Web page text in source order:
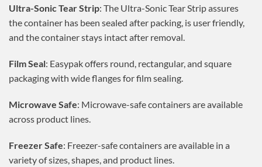
Ultra-Sonic Tear Strip: The Ultra-Sonic Tear Strip assures
the container has been sealed after packing, is user friendly,
and the container stays intact after removal.
Film Seal: Easypak offers round, rectangular, and square
packaging with wide flanges for film sealing.
Microwave Safe: Microwave-safe containers are available
across product lines.
Freezer Safe: Freezer-safe containers are available in a
variety of sizes, shapes, and product lines.